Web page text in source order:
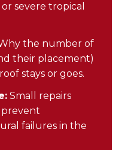
severe tropical
the number of
their placement)
stays or goes.
Small repairs
prevent
failures in the